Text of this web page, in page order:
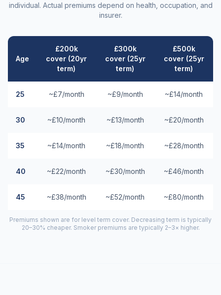
individual. Actual premiums depend on health, occupation, and
insurer.
Age
£200k
cover (20yr
term)
£300k
cover (25yr
term)
£500k
cover (25yr
term)
25 ~£7/month ~£9/month ~£14/month
30 ~£10/month ~£13/month ~£20/month
35 ~£14/month ~£18/month ~£28/month
40 ~£22/month ~£30/month ~£46/month
45 ~£38/month ~£52/month ~£80/month
Premiums shown are for level term cover. Decreasing term is typically
20–30% cheaper. Smoker premiums are typically 2–3× higher.